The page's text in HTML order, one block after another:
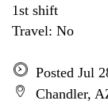
1st shift
Travel: No
Posted Jul
Chandler,